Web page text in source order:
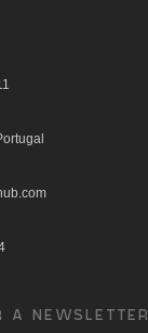
A NEWSLETTER